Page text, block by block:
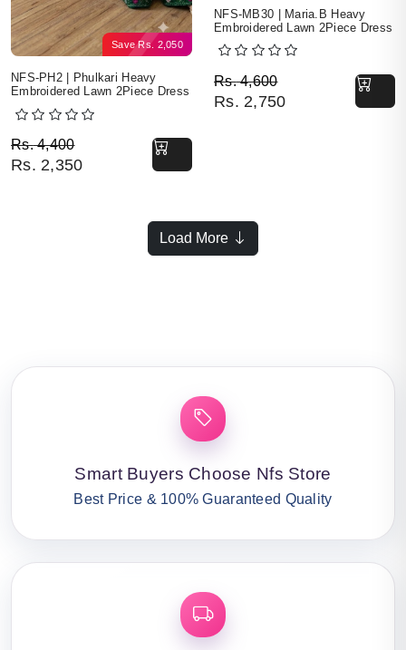
SaveRs. 2,050
NFS-PH2 | Phulkari Heavy
Embroidered Lawn 2Piece Dress
Rs.4,400
Original price was: Rs. 4,400.
Rs. 2,350
Current price is: Rs. 2,350.
NFS-MB30 | Maria.B Heavy
Embroidered Lawn 2Piece Dress
Rs.4,600
Original price was: Rs.
Rs. 2,750
Current price is: Rs.
Load More
Smart Buyers Choose Nfs Store
Best Price & 100% Guaranteed Quality